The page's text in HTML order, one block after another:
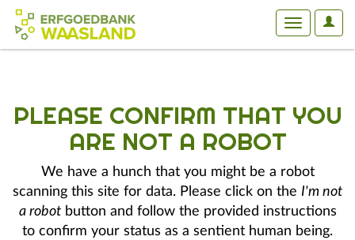
User
Toggle
PLEASE CONFIRM THAT YOU
ARE NOT A ROBOT
We have a hunch that you might be a robot
scanning this site for data. Please click on the I'm not
a robotbutton and follow the provided instructions
to confirm your status as a sentient human being.